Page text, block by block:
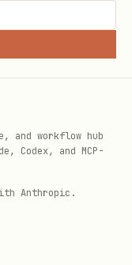
Just pure
📖
me?
strategy,
and workflow hub
Codex, and MCP-
Anthropic.